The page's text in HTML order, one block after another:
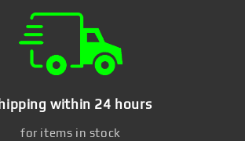
within 24 hours
for items in stock